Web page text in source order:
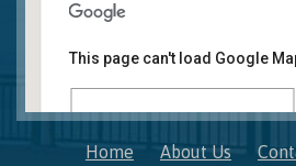
Novi,Michigan 48375
This page can't load Google
Do you own this website?
Home About Us